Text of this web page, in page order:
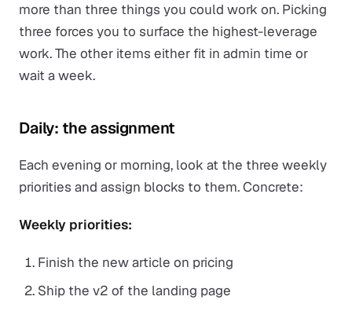
more than three things you could work on. Picking
three forces you to surface the highest-leverage
work. The other items either fit in admin time or
wait a week.
Daily: the assignment
Each evening or morning, look at the three weekly
priorities and assign blocks to them. Concrete:
Weekly priorities:
Finish the new article on pricing
Ship the v2 of the landing page